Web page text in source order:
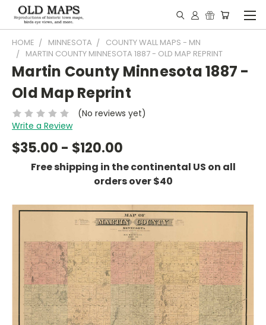
HOME MINNESOTA
COUNTY WALL MAPS - MN
MARTIN COUNTY MINNESOTA 1887 - OLD MAP REPRINT
Martin County Minnesota 1887 -
Old Map Reprint
(No reviews yet)
Write a Review
$35.00 - $120.00
Free shipping in the continental US on all
orders over $40